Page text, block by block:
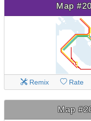
Map
Remix Rate
Map